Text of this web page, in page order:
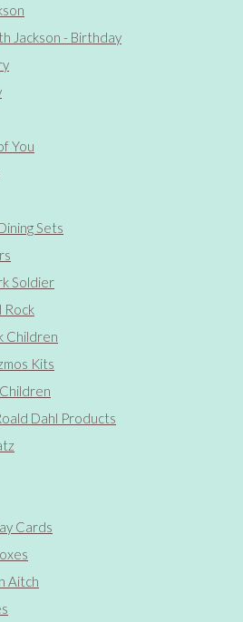
Jackson - Birthday
You
Sets
Soldier
Rock
Children
Kits
Dahl Products
Cards
Aitch